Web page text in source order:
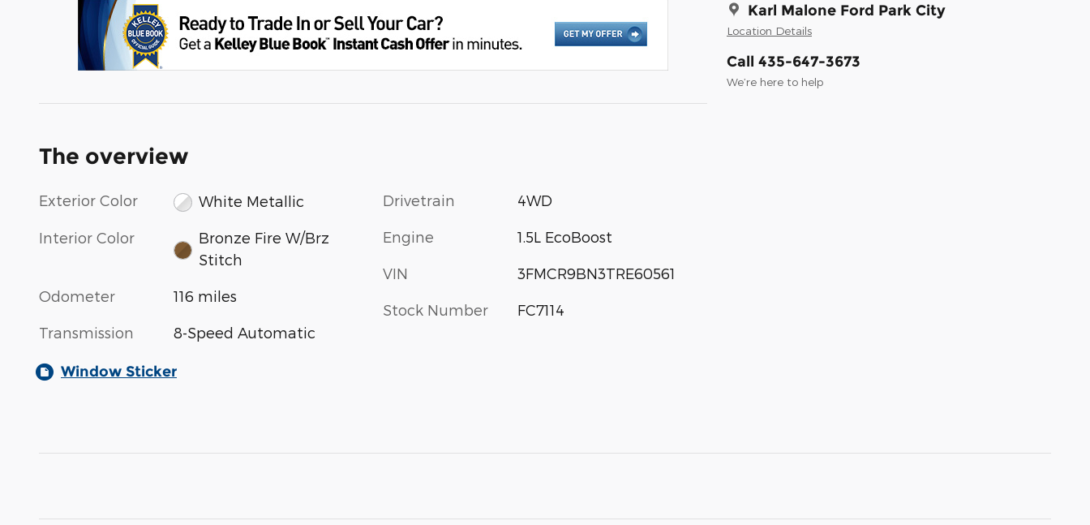
Karl Malone Ford Park City
Location Details
Call 435-647-3673
We’re here to help
The overview
Exterior Color White Metallic
Interior Color
Bronze Fire W/Brz
Stitch
Odometer 116 miles
Transmission 8-Speed Automatic
Drivetrain 4WD
Engine 1.5L EcoBoost
VIN 3FMCR9BN3TRE60561
Stock Number FC7114
Window Sticker